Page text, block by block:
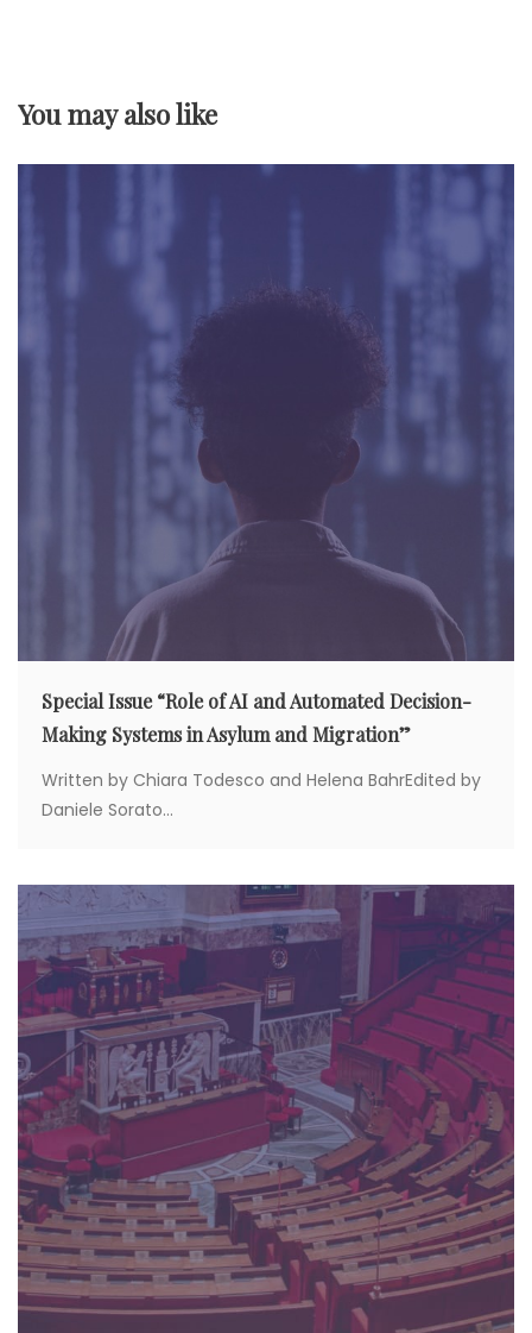
g
You may also like
Special Issue “Role of AI and Automated Decision-
Making Systems in Asylum and Migration”
Written by Chiara Todesco and Helena BahrEdited by
Daniele Sorato...